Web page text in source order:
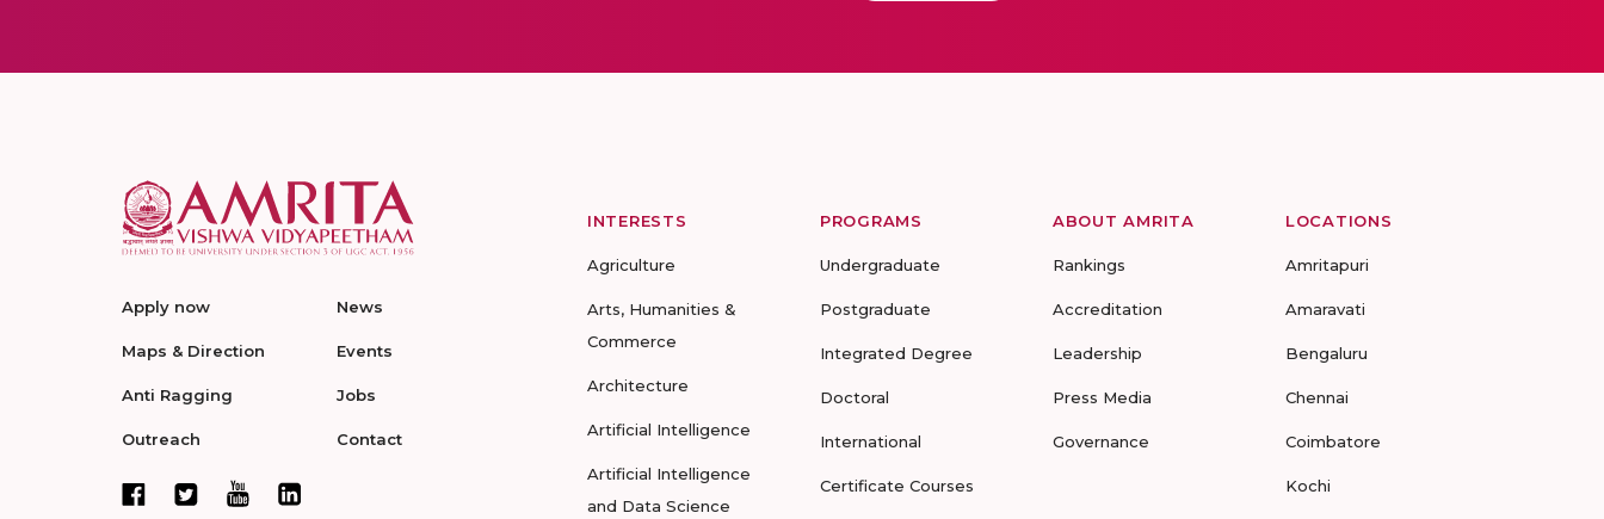
Apply now
Maps & Direction
Anti Ragging
Outreach
News
Events
Jobs
Contact
INTERESTS
Agriculture
Arts, Humanities &
Commerce
Architecture
Artificial Intelligence
Artificial Intelligence
and Data Science
PROGRAMS
Undergraduate
Postgraduate
Integrated Degree
Doctoral
International
Certificate Courses
ABOUT AMRITA
Rankings
Accreditation
Leadership
Press Media
Governance
LOCATIONS
Amritapuri
Amaravati
Bengaluru
Chennai
Coimbatore
Kochi